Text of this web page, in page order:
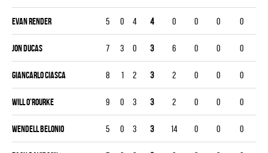
Evan Render 5 0 4 4 0 0 0 0
Jon Ducas 7 3 0 3 6 0 0 0
Giancarlo Ciasca 8 1 2 3 2 0 0 0
Will O'Rourke 9 0 3 3 2 0 0 0
Wendell Belonio 5 0 3 3 14 0 0 0